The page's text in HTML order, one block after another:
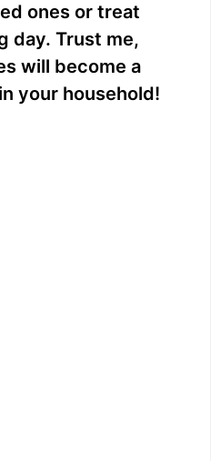
ones or treat
day. Trust me,
will become a
your household!